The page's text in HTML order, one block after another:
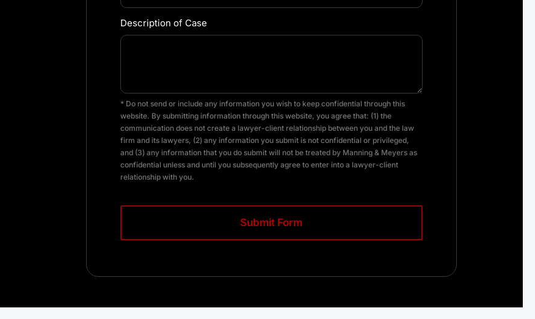
Description of Case
* Do not send or include any information you wish to keep confidential through this
website. By submitting information through this website, you agree that: (1) the
communication does not create a lawyer-client relationship between you and the law
firm and its lawyers, (2) any information you submit is not confidential or privileged,
and (3) any information that you do submit will not be treated by Manning & Meyers as
confidential unless and until you subsequently agree to enter into a lawyer-client
relationship with you.
CAPTCHA